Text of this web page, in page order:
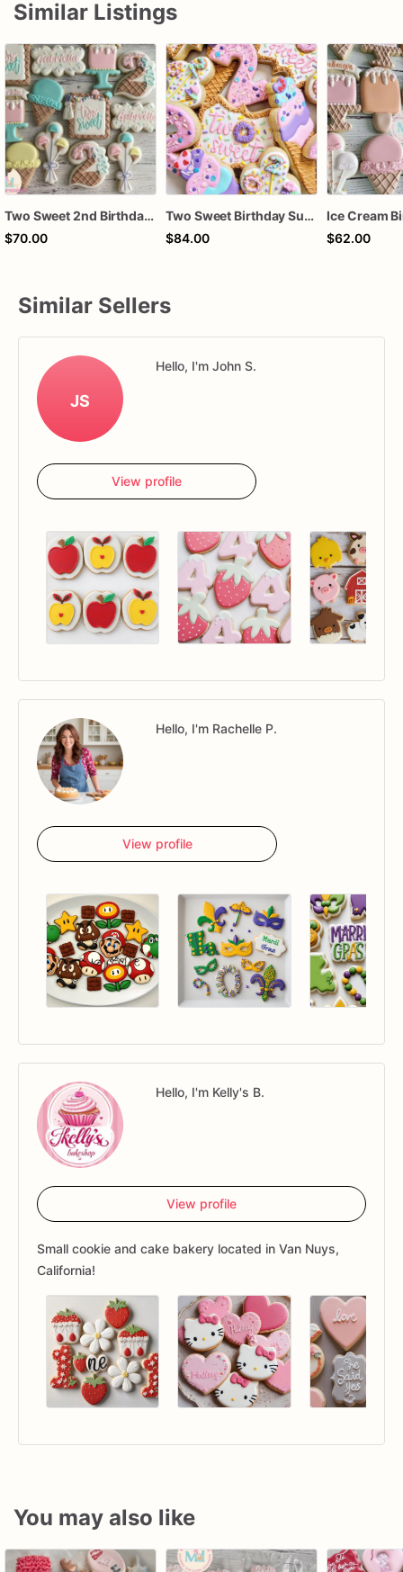
Similar Listings
Two Sweet 2nd Birthday Ice Cream Birthday Cookies
$70.00
Two Sweet Birthday Sugar Cookies, Donut 2nd Birthday Cookies, Ice Cream Party Cookies, Personalized Two Sweet Cookies, 1 Dozen
$84.00
$62.00
Similar Sellers
JS
Hello, I'm John S.
View profile
Hello, I'm Rachelle P.
View profile
Hello, I'm Kelly's B.
View profile
Small cookie and cake bakery located in Van Nuys,
California!
You may also like